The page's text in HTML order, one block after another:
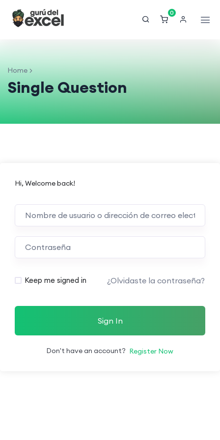
0
Home
Single Question
Hi, Welcome back!
Keep me signed in ¿Olvidaste la contraseña?
Sign In
Don't have an account? Register Now